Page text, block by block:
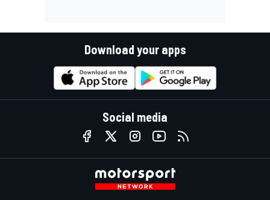
Download your apps
Social media